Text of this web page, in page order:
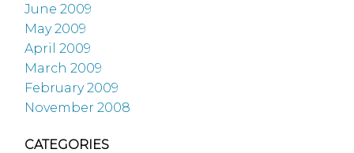
June 2009
May 2009
April 2009
March 2009
February 2009
November 2008
CATEGORIES